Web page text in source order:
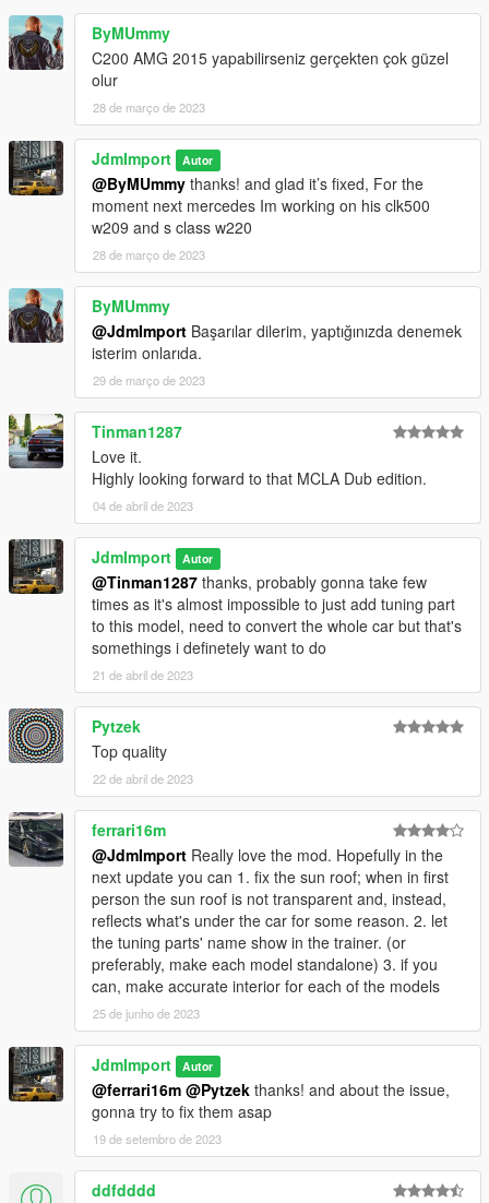
ByMUmmy
C200 AMG 2015 yapabilirseniz gerçekten çok güzel
olur
28 de março de 2023
JdmImport Autor
@ByMUmmy thanks! and glad it’s fixed, For the
moment next mercedes Im working on his clk500
w209 and s class w220
28 de março de 2023
ByMUmmy
@JdmImport Başarılar dilerim, yaptığınızda denemek
isterim onlarıda.
29 de março de 2023
Tinman1287
Love it.
Highly looking forward to that MCLA Dub edition.
04 de abril de 2023
JdmImport Autor
@Tinman1287 thanks, probably gonna take few
times as it's almost impossible to just add tuning part
to this model, need to convert the whole car but that's
somethings i definetely want to do
21 de abril de 2023
Pytzek
Top quality
22 de abril de 2023
ferrari16m
@JdmImport Really love the mod. Hopefully in the
next update you can 1. fix the sun roof; when in first
person the sun roof is not transparent and, instead,
reflects what's under the car for some reason. 2. let
the tuning parts' name show in the trainer. (or
preferably, make each model standalone) 3. if you
can, make accurate interior for each of the models
25 de junho de 2023
JdmImport Autor
@ferrari16m @Pytzek thanks! and about the issue,
gonna try to fix them asap
19 de setembro de 2023
ddfdddd